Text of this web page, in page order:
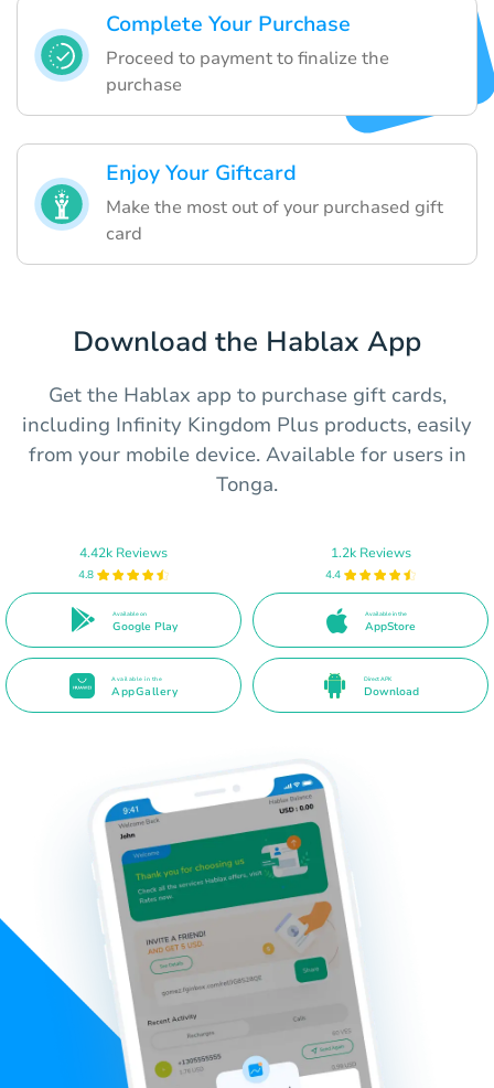
Complete Your Purchase
Proceed to payment to finalize the
purchase
Enjoy Your Giftcard
Make the most out of your purchased gift
card
Download the Hablax App
Get the Hablax app to purchase gift cards,
including Infinity Kingdom Plus products, easily
from your mobile device. Available for users in
Tonga.
4.42k Reviews
4.8
Available on
Google Play
1.2k Reviews
4.4
Available in the
AppStore
Available in the
AppGallery
Direct APK
Download